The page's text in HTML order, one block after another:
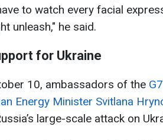
to watch every facial
unleash," he said.
for Ukraine
10, ambassadors of the
Energy Minister Svitlana
large-scale attack on